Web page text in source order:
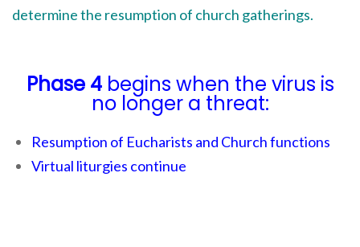
determine the resumption of church gatherings.
Phase 4begins when the virus is
no longer a threat:
Resumption of Eucharists and Church functions
Virtual liturgies continue